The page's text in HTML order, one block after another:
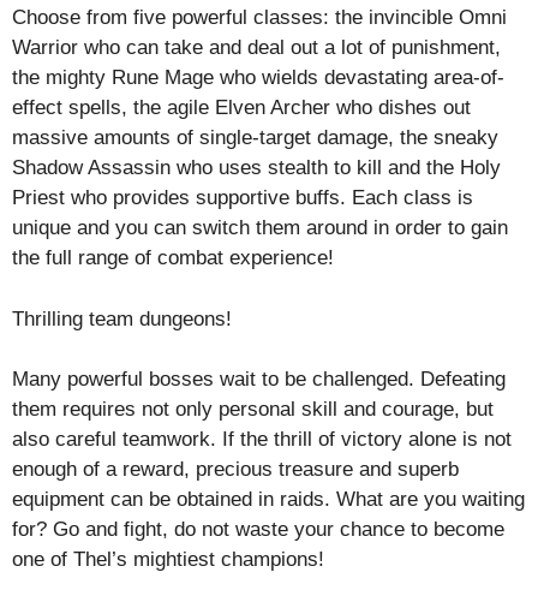
Choose from five powerful classes: the invincible Omni
Warrior who can take and deal out a lot of punishment,
the mighty Rune Mage who wields devastating area-of-
effect spells, the agile Elven Archer who dishes out
massive amounts of single-target damage, the sneaky
Shadow Assassin who uses stealth to kill and the Holy
Priest who provides supportive buffs. Each class is
unique and you can switch them around in order to gain
the full range of combat experience!
Thrilling team dungeons!
Many powerful bosses wait to be challenged. Defeating
them requires not only personal skill and courage, but
also careful teamwork. If the thrill of victory alone is not
enough of a reward, precious treasure and superb
equipment can be obtained in raids. What are you waiting
for? Go and fight, do not waste your chance to become
one of Thel’s mightiest champions!